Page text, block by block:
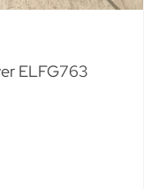
ELFG763